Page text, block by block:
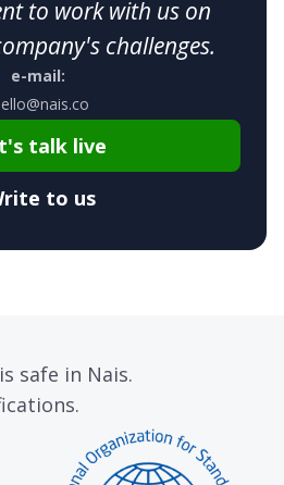
to work with us on
challenges.
e-mail:
talk live
to us
safe in Nais.